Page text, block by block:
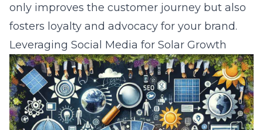
only improves the customer journey but also
fosters loyalty and advocacy for your brand.
Leveraging Social Media for Solar Growth